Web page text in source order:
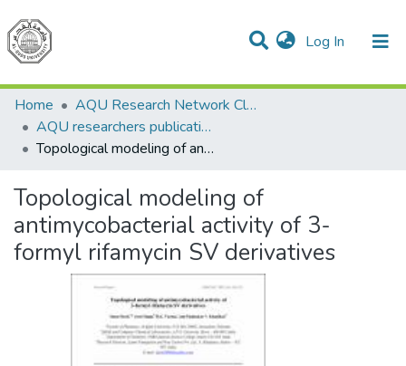
Log In (current)
Communities & Collections
All of DSpace
Home
AQU Research Network Clusters
AQU researchers publications
Topological modeling of antimycobacterial activity of 3-formyl rifamycin SV derivatives
Topological modeling of
antimycobacterial activity of 3-
formyl rifamycin SV derivatives